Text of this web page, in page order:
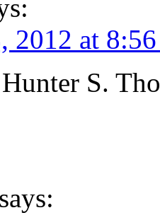
2012 at
S.
says: